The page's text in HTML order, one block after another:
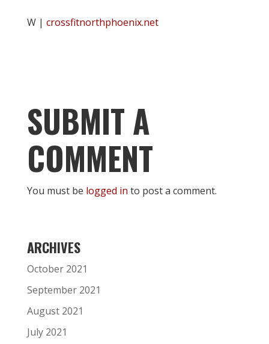
W | crossfitnorthphoenix.net
SUBMIT A
COMMENT
You must be logged in to post a comment.
ARCHIVES
October 2021
September 2021
August 2021
July 2021